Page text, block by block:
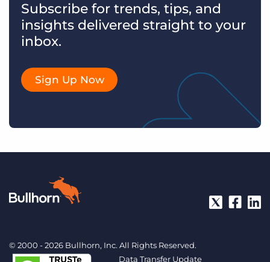
Subscribe for trends, tips, and
insights delivered straight to your
inbox.
Sign Up Now
© 2000 - 2026 Bullhorn, Inc. All Rights Reserved.
Data Transfer Update